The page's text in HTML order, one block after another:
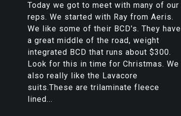
Today we got to meet with many of our
reps. We started with Ray from Aeris.
We like some of their BCD's. They have
a great middle of the road, weight
integrated BCD that runs about $300.
Look for this in time for Christmas. We
also really like the Lavacore
suits.These are trilaminate fleece
lined...